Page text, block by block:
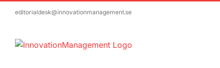
editorialdesk@innovationmanagement.se